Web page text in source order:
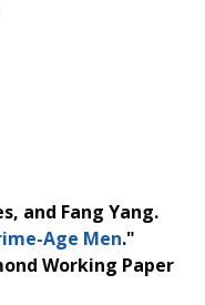
and Fang Yang.
Age Men."
Working Paper